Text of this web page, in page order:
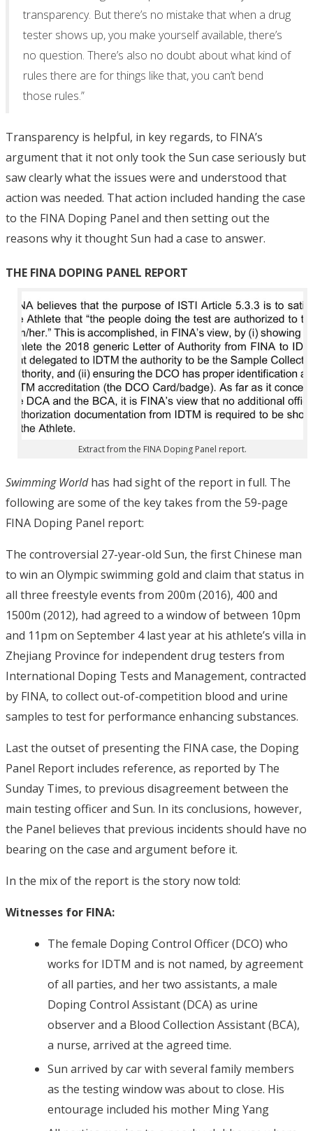
transparency. But there’s no mistake that when a drug
tester shows up, you make yourself available, there’s
no question. There’s also no doubt about what kind of
rules there are for things like that, you can’t bend
those rules.”
Transparency is helpful, in key regards, to FINA’s
argument that it not only took the Sun case seriously but
saw clearly what the issues were and understood that
action was needed. That action included handing the case
to the FINA Doping Panel and then setting out the
reasons why it thought Sun had a case to answer.
THE FINA DOPING PANEL REPORT
Extract from the FINA Doping Panel report.
Swimming Worldhas had sight of the report in full. The
following are some of the key takes from the 59-page
FINA Doping Panel report:
The controversial 27-year-old Sun, the first Chinese man
to win an Olympic swimming gold and claim that status in
all three freestyle events from 200m (2016), 400 and
1500m (2012), had agreed to a window of between 10pm
and 11pm on September 4 last year at his athlete’s villa in
Zhejiang Province for independent drug testers from
International Doping Tests and Management, contracted
by FINA, to collect out-of-competition blood and urine
samples to test for performance enhancing substances.
Last the outset of presenting the FINA case, the Doping
Panel Report includes reference, as reported by The
Sunday Times, to previous disagreement between the
main testing officer and Sun. In its conclusions, however,
the Panel believes that previous incidents should have no
bearing on the case and argument before it.
In the mix of the report is the story now told:
Witnesses for FINA:
The female Doping Control Officer (DCO) who
works for IDTM and is not named, by agreement
of all parties, and her two assistants, a male
Doping Control Assistant (DCA) as urine
observer and a Blood Collection Assistant (BCA),
a nurse, arrived at the agreed time.
Sun arrived by car with several family members
as the testing window was about to close. His
entourage included his mother Ming Yang